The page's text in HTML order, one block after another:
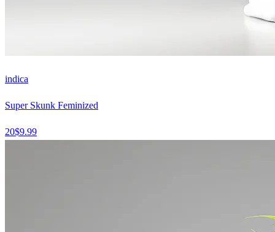
indica
Super Skunk Feminized
20$9.99